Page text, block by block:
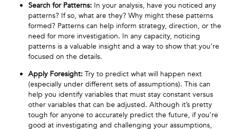
Search for Patterns: In your analysis, have you noticed any
patterns? If so, what are they? Why might these patterns
formed? Patterns can help inform strategy, direction, or the
need for more investigation. In any capacity, noticing
patterns is a valuable insight and a way to show that you’re
focused on the details.
Apply Foresight: Try to predict what will happen next
(especially under different sets of assumptions). This can
help you identify variables that must stay constant versus
other variables that can be adjusted. Although it’s pretty
tough for anyone to accurately predict the future, if you’re
good at investigating and challenging your assumptions,